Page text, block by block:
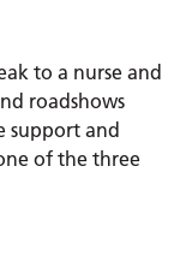
to a nurse and
roadshows
support and
of the three